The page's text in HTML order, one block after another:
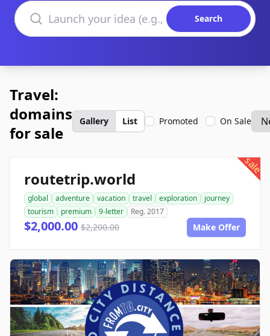
Search domains
Search
Travel:
domains
for sale
Gallery List Promoted On Sale
sale
routetrip.world
global adventure vacation travel exploration
journey
tourism
premium 9-letter Reg. 2017
$2,000.00 $2,200.00 Make Offer